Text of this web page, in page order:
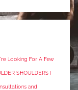
Looking For A Few
SHOULDERS I
and